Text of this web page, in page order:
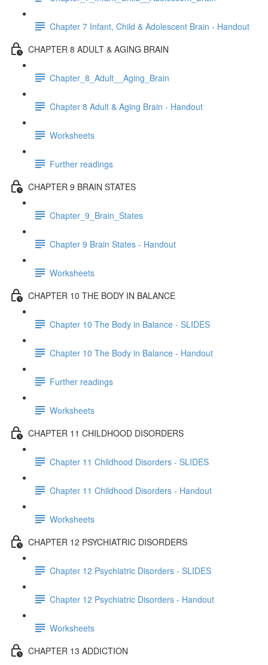
Chapter 7 Infant, Child & Adolescent Brain - Handout
CHAPTER 8 ADULT & AGING BRAIN
Chapter_8_Adult__Aging_Brain
Chapter 8 Adult & Aging Brain - Handout
Worksheets
Further readings
CHAPTER 9 BRAIN STATES
Chapter_9_Brain_States
Chapter 9 Brain States - Handout
Worksheets
CHAPTER 10 THE BODY IN BALANCE
Chapter 10 The Body in Balance - SLIDES
Chapter 10 The Body in Balance - Handout
Further readings
Worksheets
CHAPTER 11 CHILDHOOD DISORDERS
Chapter 11 Childhood Disorders - SLIDES
Chapter 11 Childhood Disorders - Handout
Worksheets
CHAPTER 12 PSYCHIATRIC DISORDERS
Chapter 12 Psychiatric Disorders - SLIDES
Chapter 12 Psychiatric Disorders - Handout
Worksheets
CHAPTER 13 ADDICTION